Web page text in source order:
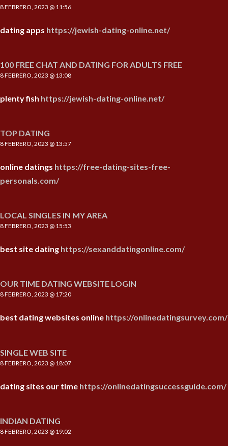
8 FEBRERO, 2023 @ 11:56
dating apps https://jewish-dating-online.net/
100 FREE CHAT AND DATING FOR ADULTS FREE
8 FEBRERO, 2023 @ 13:08
plenty fish https://jewish-dating-online.net/
TOP DATING
8 FEBRERO, 2023 @ 13:57
online datings https://free-dating-sites-free-
personals.com/
LOCAL SINGLES IN MY AREA
8 FEBRERO, 2023 @ 15:53
best site dating https://sexanddatingonline.com/
OUR TIME DATING WEBSITE LOGIN
8 FEBRERO, 2023 @ 17:20
best dating websites online https://onlinedatingsurvey.com/
SINGLE WEB SITE
8 FEBRERO, 2023 @ 18:07
dating sites our time https://onlinedatingsuccessguide.com/
INDIAN DATING
8 FEBRERO, 2023 @ 19:02